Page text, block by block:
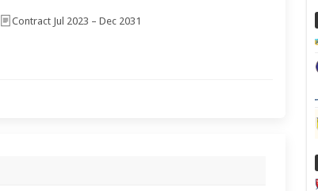
Contract Jul 2023 – Dec 2031